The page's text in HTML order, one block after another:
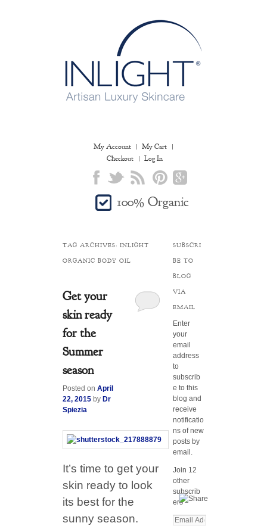
My Account
My Cart
Checkout
Log In
100% Organic
TAG ARCHIVES:INLIGHT
ORGANIC BODY OIL
Get your
skin ready
for the
Summer
season
Posted onApril
22, 2015 by Dr
Spiezia
It’s time to get your
skin ready to look
its best for the
sunny season.
SUBSCRI
BE TO
BLOG
VIA
EMAIL
Enter
your
email
address
to
subscrib
e to this
blog and
receive
notificatio
ns of new
posts by
email.
Join 12
other
subscrib
ers
E